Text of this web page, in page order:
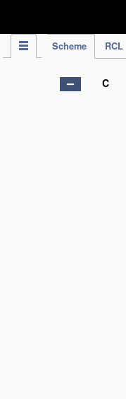
Scheme RCL
C